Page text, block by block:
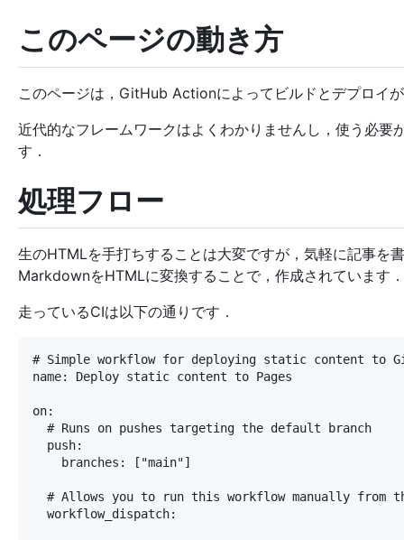
このページの動き方
このページは，GitHub Actionによってビルドとデプロイ
近代的なフレームワークはよくわかりませんし，使う必
す．
処理フロー
生のHTMLを手打ちすることは大変ですが，気軽に記事を
MarkdownをHTMLに変換することで，作成されています．
走っているCIは以下の通りです．
# Simple workflow for deploying static content to
name: Deploy static content to Pages
on:
  # Runs on pushes targeting the default branch
  push:
    branches: ["main"]
# Allows you to run this workflow manually from
  workflow_dispatch: